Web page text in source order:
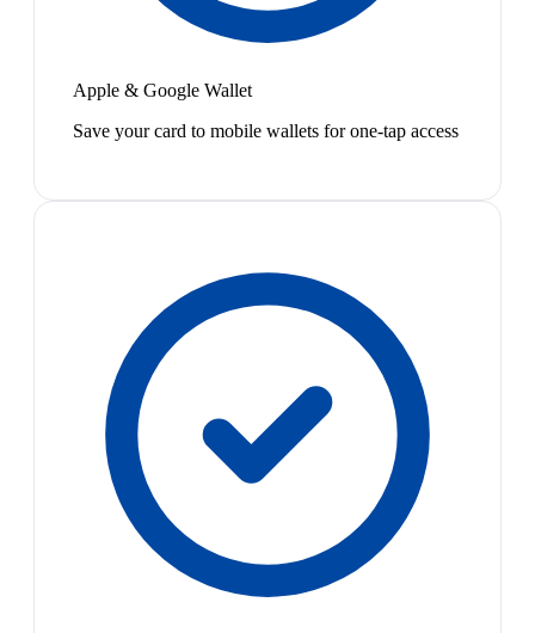
Apple & Google Wallet
Save your card to mobile wallets for one-tap access